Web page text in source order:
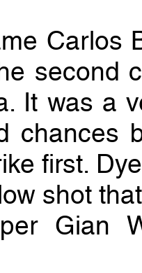
Carlos
second
It was a
chances
first.
shot
Gian